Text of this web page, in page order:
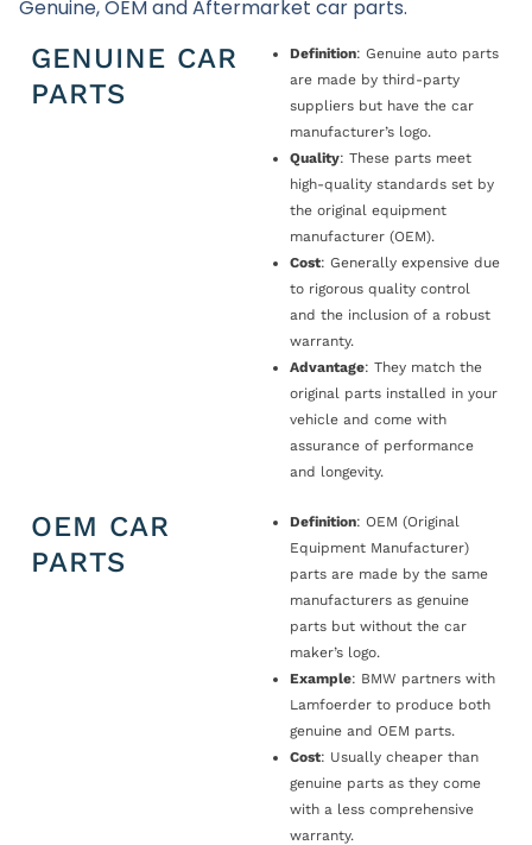
Genuine, OEM and Aftermarket car parts.
GENUINE CAR
PARTS
Definition: Genuine auto parts
are made by third-party
suppliers but have the car
manufacturer’s logo.
Quality: These parts meet
high-quality standards set by
the original equipment
manufacturer (OEM).
Cost: Generally expensive due
to rigorous quality control
and the inclusion of a robust
warranty.
Advantage: They match the
original parts installed in your
vehicle and come with
assurance of performance
and longevity.
OEM CAR
PARTS
Definition: OEM (Original
Equipment Manufacturer)
parts are made by the same
manufacturers as genuine
parts but without the car
maker’s logo.
Example: BMW partners with
Lamfoerder to produce both
genuine and OEM parts.
Cost: Usually cheaper than
genuine parts as they come
with a less comprehensive
warranty.